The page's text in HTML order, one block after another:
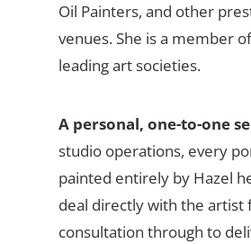
Oil Painters, and other
venues. She is a member
leading art societies.
A personal, one-to-one
studio operations, every
painted entirely by Hazel
deal directly with the
consultation through to